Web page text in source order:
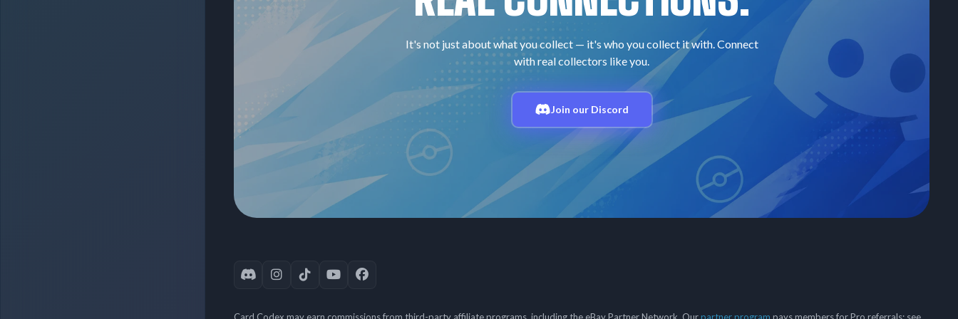
It's not just about what you collect — it's who you collect it with. Connect
with real collectors like you.
Join our Discord